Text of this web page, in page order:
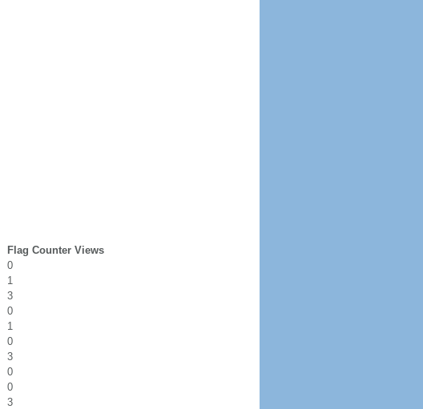
Flag Counter Views
0
1
3
0
1
0
3
0
0
3